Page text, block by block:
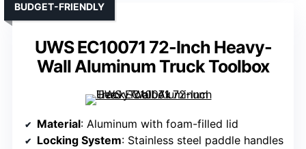
UWS EC10071 72-Inch Heavy-
Wall Aluminum Truck Toolbox
BUDGET-FRIENDLY
Material: Aluminum with foam-filled lid
Locking System: Stainless steel paddle handles